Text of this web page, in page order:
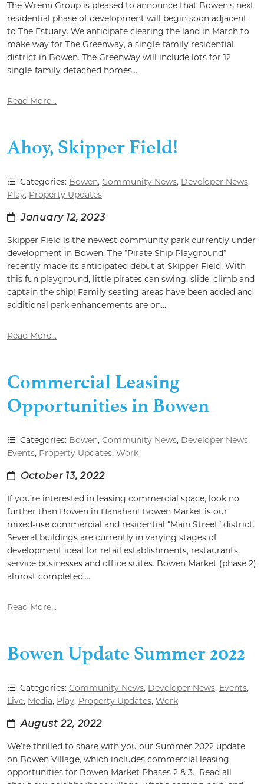
The Wrenn Group is pleased to announce that Bowen’s next
residential phase of development will begin soon adjacent
to The Estuary. We anticipate clearing the land in March to
make way for The Greenway, a single-family residential
district in Bowen. The Greenway will include lots for 12
single-family detached homes....
Read More...
Ahoy, Skipper Field!
Categories: Bowen, Community News, Developer News,
Play, Property Updates
January 12, 2023
Skipper Field is the newest community park currently under
development in Bowen. The “Pirate Ship Playground”
recently made its anticipated debut at Skipper Field. With
this fun playground, little pirates can swing, slide, climb and
captain the ship! Family seating areas have been added and
additional park enhancements are on...
Read More...
Commercial Leasing
Opportunities in Bowen
Categories: Bowen, Community News, Developer News,
Events, Property Updates, Work
October 13, 2022
If you’re interested in leasing commercial space, look no
further than Bowen in Hanahan! Bowen Market is our
mixed-use commercial and residential “Main Street” district.
Several buildings are currently in varying stages of
development ideal for retail establishments, restaurants,
service businesses and office suites. Bowen Market (phase 2)
almost completed,...
Read More...
Bowen Update Summer 2022
Categories: Community News, Developer News, Events,
Live, Media, Play, Property Updates, Work
August 22, 2022
We’re thrilled to share with you our Summer 2022 update
on Bowen Village, which includes commercial leasing
opportunities for Bowen Market Phases 2 & 3. Read all